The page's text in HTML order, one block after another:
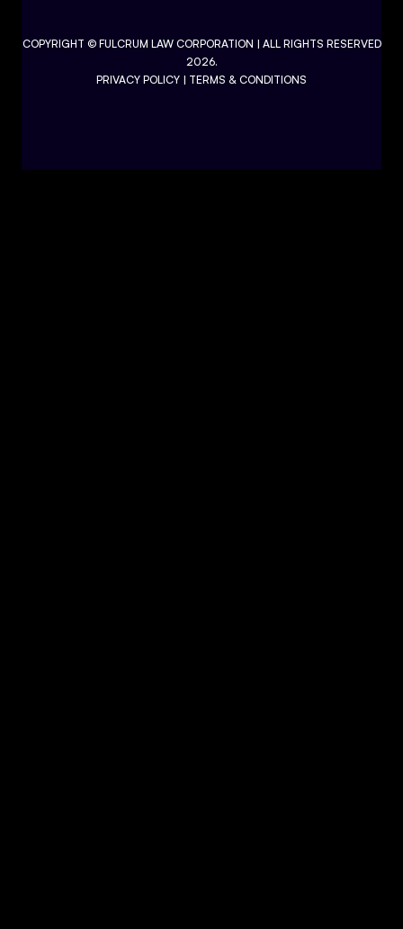
COPYRIGHT © FULCRUM LAW CORPORATION | ALL RIGHTS RESERVED
2026.
PRIVACY POLICY | TERMS & CONDITIONS